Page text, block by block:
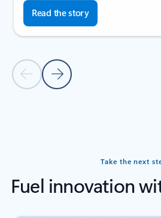
Previous slide
Next slide
Read the story
Take the next
Fuel innovation